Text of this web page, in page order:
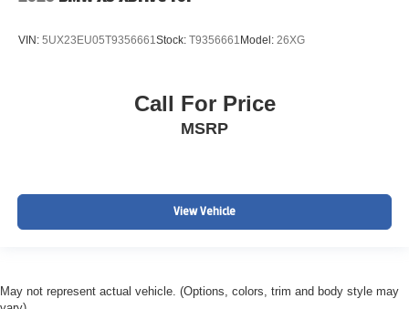
VIN: 5UX23EU05T9356661Stock: T9356661 Model: 26XG
Call For Price
MSRP
View Vehicle
May not represent actual vehicle. (Options, colors, trim and body style may